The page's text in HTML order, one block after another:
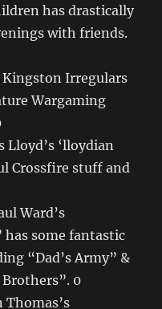
has drastically
with friends.
Kingston Irregulars
Wargaming
Lloyd’s ‘lloydian
Crossfire stuff and
Ward’s
has some fantastic
“Dad’s Army” &
0
Thomas’s